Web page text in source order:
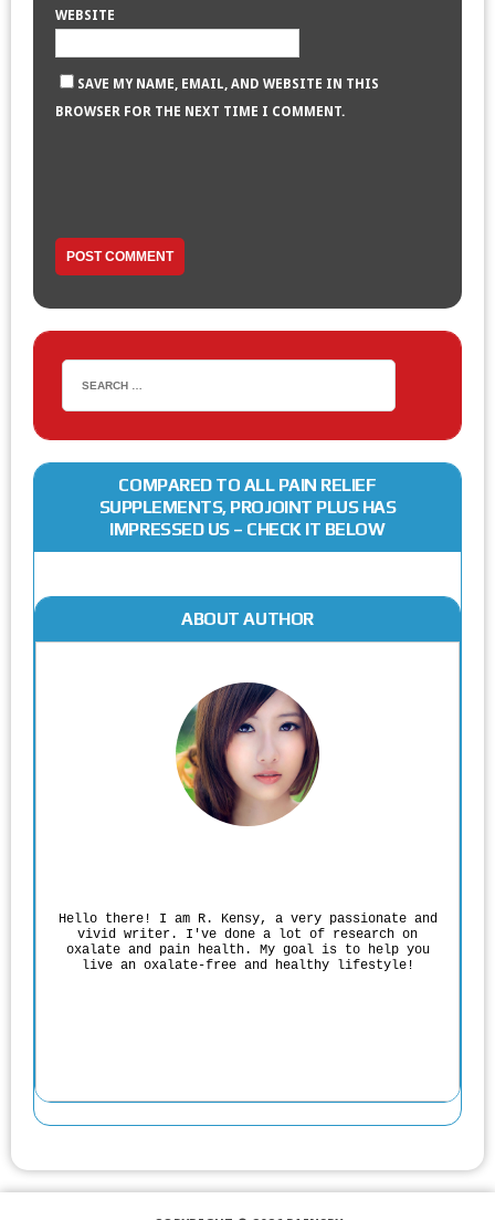
WEBSITE
SAVE MY NAME, EMAIL, AND WEBSITE IN THIS
BROWSER FOR THE NEXT TIME I COMMENT.
COMPARED TO ALL PAIN RELIEF
SUPPLEMENTS, PROJOINT PLUS HAS
IMPRESSED US – CHECK IT BELOW
ABOUT AUTHOR
Hello there! I am R. Kensy, a very passionate and
vivid writer. I've done a lot of research on
oxalate and pain health. My goal is to help you
live an oxalate-free and healthy lifestyle!